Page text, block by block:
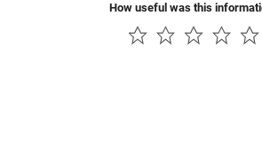
How useful was this